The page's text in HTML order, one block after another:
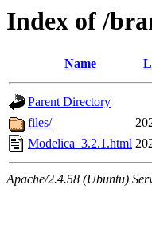
Index of /
Name
Parent Directory
files/
Modelica_3.2.1.html
Apache/2.4.58 (Ubuntu)